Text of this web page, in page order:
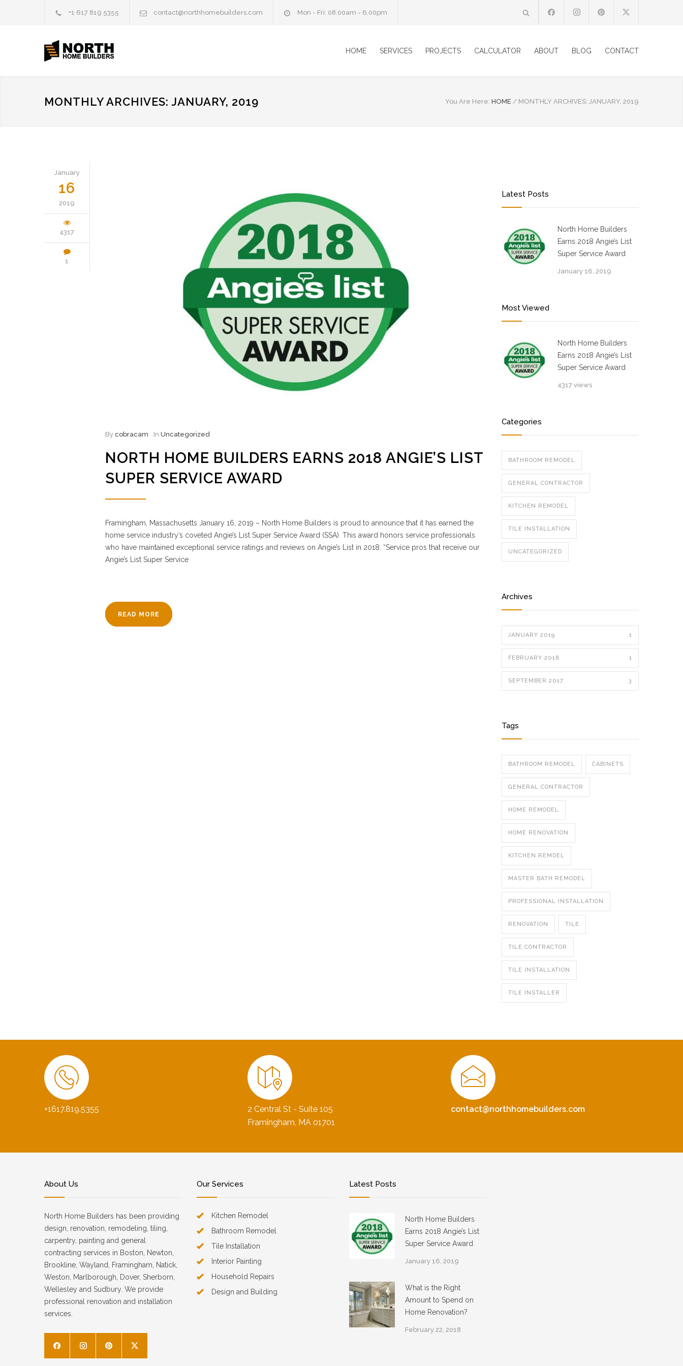
+1 617 819 5355 contact@northhomebuilders.com Mon - Fri: 08.00am - 6.00pm
HOME SERVICES PROJECTS CALCULATOR ABOUT BLOG CONTACT
MONTHLY ARCHIVES: JANUARY, 2019 You Are Here: HOME / MONTHLY ARCHIVES: JANUARY, 2019
January
16
2019
4317
1
By cobracam In Uncategorized
NORTH HOME BUILDERS EARNS 2018 ANGIE’S LIST
SUPER SERVICE AWARD
Framingham, Massachusetts January 16, 2019 – North Home Builders is proud to announce that it has earned the
home service industry’s coveted Angie’s List Super Service Award (SSA). This award honors service professionals
who have maintained exceptional service ratings and reviews on Angie’s List in 2018. “Service pros that receive our
Angie’s List Super Service
READ MORE
Latest Posts
North Home Builders
Earns 2018 Angie’s List
Super Service Award
January 16, 2019
Most Viewed
North Home Builders
Earns 2018 Angie’s List
Super Service Award
4317 views
Categories
BATHROOM REMODEL
GENERAL CONTRACTOR
KITCHEN REMODEL
TILE INSTALLATION
UNCATEGORIZED
Archives
JANUARY 2019 1
FEBRUARY 2018 1
SEPTEMBER 2017 3
Tags
BATHROOM REMODEL CABINETS
GENERAL CONTRACTOR
HOME REMODEL
HOME RENOVATION
KITCHEN REMDEL
MASTER BATH REMODEL
PROFESSIONAL INSTALLATION
RENOVATION TILE
TILE CONTRACTOR
TILE INSTALLATION
TILE INSTALLER
+1617.819.5355
2 Central St - Suite 105
Framingham, MA 01701
contact@northhomebuilders.com
About Us
North Home Builders has been providing
design, renovation, remodeling, tiling,
carpentry, painting and general
contracting services in Boston, Newton,
Brookline, Wayland, Framingham, Natick,
Weston, Marlborough, Dover, Sherborn,
Wellesley and Sudbury. We provide
professional renovation and installation
services.
Our Services
Kitchen Remodel
Bathroom Remodel
Tile Installation
Interior Painting
Household Repairs
Design and Building
Latest Posts
North Home Builders
Earns 2018 Angie’s List
Super Service Award
January 16, 2019
What is the Right
Amount to Spend on
Home Renovation?
February 22, 2018